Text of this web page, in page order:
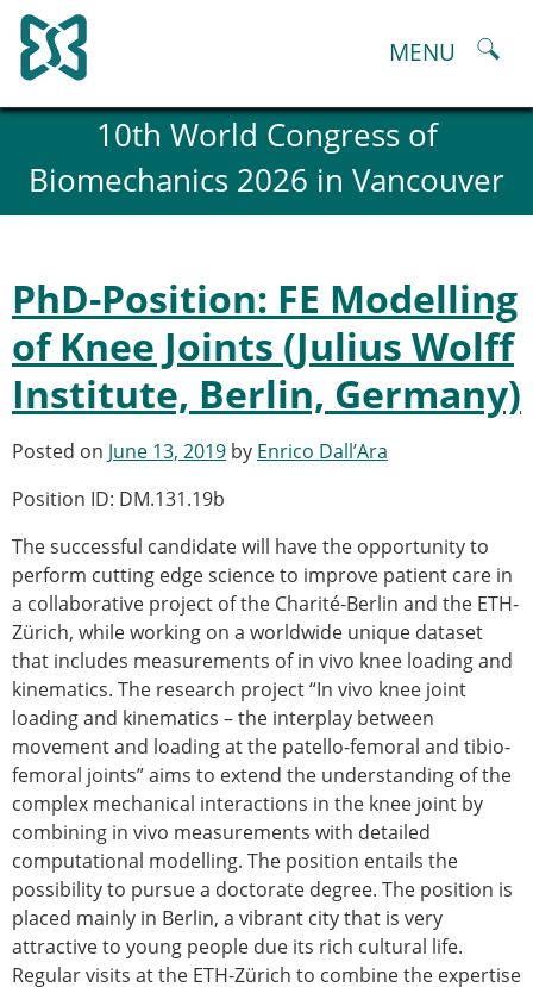
Skip
to
content
MENU
History and goals of the ESB
Council
ESB Committees
ESB congresses Abstracts
Statutes and By-Laws
Honorary Members of the ESB
ESB National Chapters
Spanish National Chapter
Italian National Chapter
ESB Working Groups
Modelling
Affiliated societies
Contact the ESB
Membership
Member login
Join the European Society of Biomechanics
Membership application review timeline
ESB Membership
Types of Membership
Membership payment structure for the ESB
Mentoring programme
ESB Diversity-Inclusion and Membership
Committee
Help
10th World Congress of
Biomechanics 2026 in Vancouver
PhD-Position: FE Modelling
of Knee Joints (Julius Wolff
Institute, Berlin, Germany)
Posted on June 13, 2019 by Enrico Dall’Ara
Position ID: DM.131.19b
The successful candidate will have the opportunity to
perform cutting edge science to improve patient care in
a collaborative project of the Charité-Berlin and the ETH-
Zürich, while working on a worldwide unique dataset
that includes measurements of in vivo knee loading and
kinematics. The research project “In vivo knee joint
loading and kinematics – the interplay between
movement and loading at the patello-femoral and tibio-
femoral joints” aims to extend the understanding of the
complex mechanical interactions in the knee joint by
combining in vivo measurements with detailed
computational modelling. The position entails the
possibility to pursue a doctorate degree. The position is
placed mainly in Berlin, a vibrant city that is very
attractive to young people due its rich cultural life.
Regular visits at the ETH-Zürich to combine the expertise